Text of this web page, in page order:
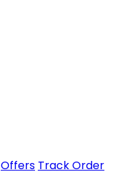
Offers Track Order